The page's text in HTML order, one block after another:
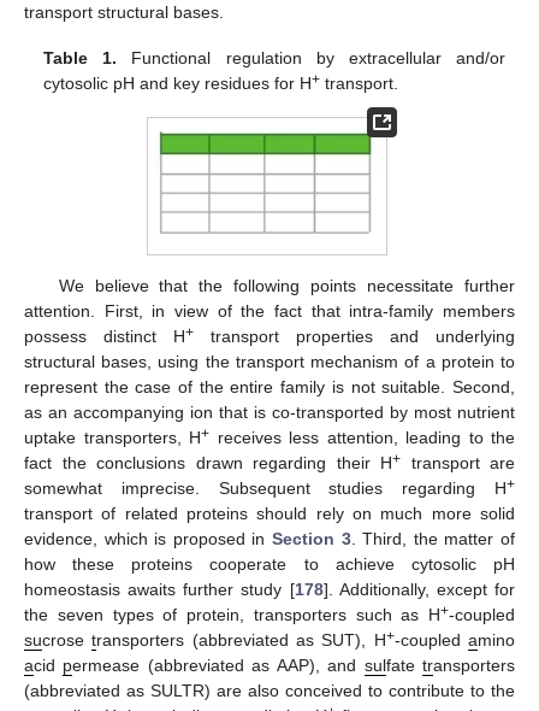
transport structural bases.
Table 1. Functional regulation by extracellular and/or
cytosolic pH and key residues for H+ transport.
We believe that the following points necessitate further
attention. First, in view of the fact that intra-family members
possess distinct H+ transport properties and underlying
structural bases, using the transport mechanism of a protein to
represent the case of the entire family is not suitable. Second,
as an accompanying ion that is co-transported by most nutrient
uptake transporters, H+ receives less attention, leading to the
fact the conclusions drawn regarding their H+ transport are
somewhat imprecise. Subsequent studies regarding H+
transport of related proteins should rely on much more solid
evidence, which is proposed in Section 3. Third, the matter of
how these proteins cooperate to achieve cytosolic pH
homeostasis awaits further study [178]. Additionally, except for
the seven types of protein, transporters such as H+-coupled
sucrosetransporters (abbreviated as SUT), H+-coupledamino
acid permease (abbreviated as AAP), and sulfatetransporters
(abbreviated as SULTR) are also conceived to contribute to the